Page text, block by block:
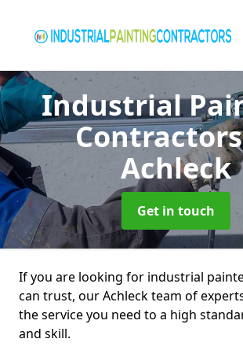
Industrial
Achleck
Get in touch
If you are looking for industrial
can trust, our Achleck team of
the service you need to a high
and skill.